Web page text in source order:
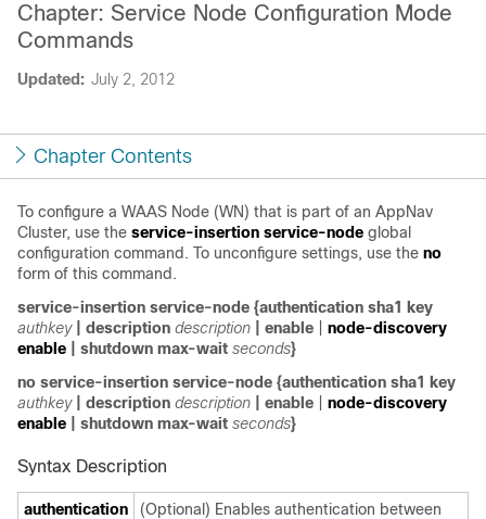
Updated: July 2, 2012
Chapter: Service Node Configuration Mode
Commands
Chapter Contents
To configure a WAAS Node (WN) that is part of an AppNav
Cluster, use the service-insertion service-node global
configuration command. To unconfigure settings, use the no
form of this command.
service-insertion service-node {authentication sha1 key
authkey
description description enable
node-discovery
enable
shutdown max-wait seconds}
no service-insertion service-node {authentication sha1 key
authkey
description description enable
node-discovery
enable
shutdown max-wait seconds}
Syntax Description
authentication
(Optional) Enables authentication between